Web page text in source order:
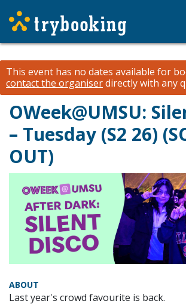
This event has no dates available for
contact the organiserdirectly with any
OWeek@UMSU:
– Tuesday (S2 26)
OUT)
ABOUT
Last year's crowd favourite is back.